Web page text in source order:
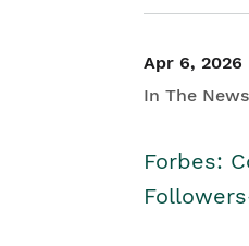
Apr 6, 2026
In The News
Forbes: